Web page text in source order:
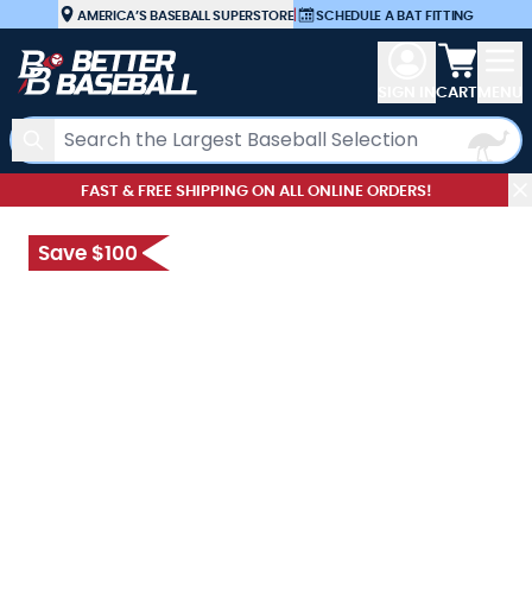
Skip to ContentAMERICA’S BASEBALL SUPERSTORE| SCHEDULE A BAT FITTING
Search
View
CART
FAST & FREE SHIPPING ON ALL ONLINE ORDERS!
Save $100